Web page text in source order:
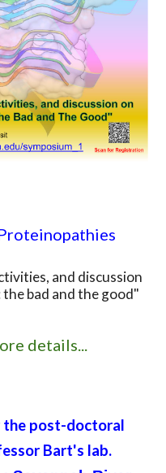
and discussion
bad and the good"
details...
post-doctoral
Bart's lab.